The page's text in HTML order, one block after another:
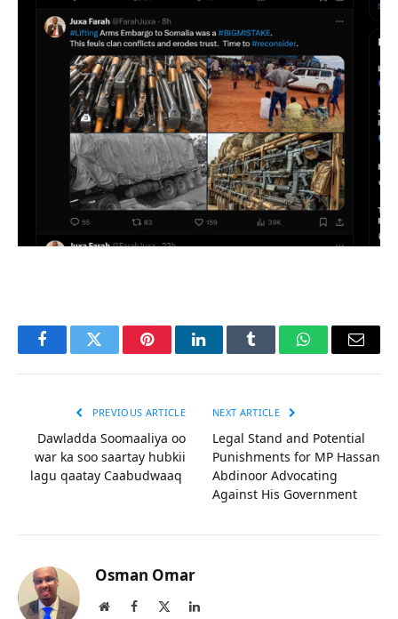
FacebookTwitter PinterestLinkedInTumblr WhatsAppEmail
PREVIOUS ARTICLE
Dawladda Soomaaliya oo
war ka soo saartay hubkii
lagu qaatay Caabudwaaq
NEXT ARTICLE
Legal Stand and Potential
Punishments for MP Hassan
Abdinoor Advocating
Against His Government
Osman Omar
WebsiteFacebook LinkedIn